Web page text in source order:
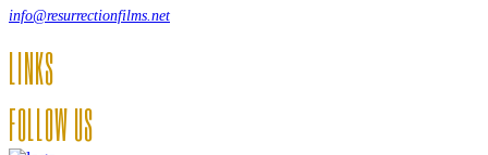
info@resurrectionfilms.net
LINKS
FOLLOW US